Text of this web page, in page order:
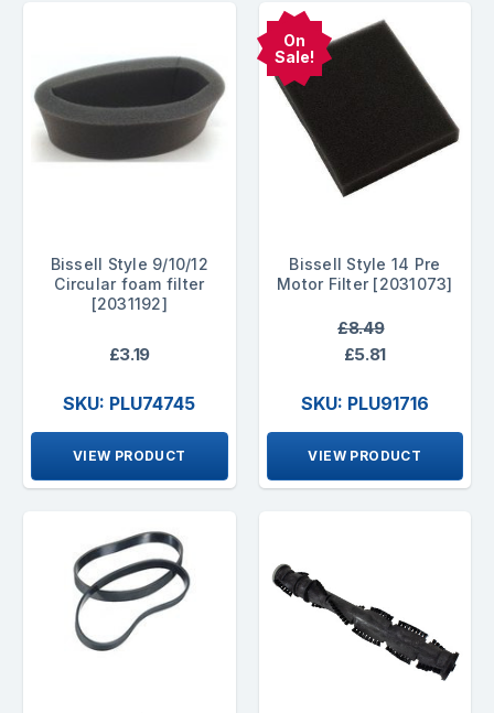
Bissell Style 9/10/12
Circular foam filter
[2031192]
£3.19
SKU: PLU74745
VIEW PRODUCT
On
Sale!
Bissell Style 14 Pre
Motor Filter [2031073]
£8.49
£5.81
SKU: PLU91716
VIEW PRODUCT